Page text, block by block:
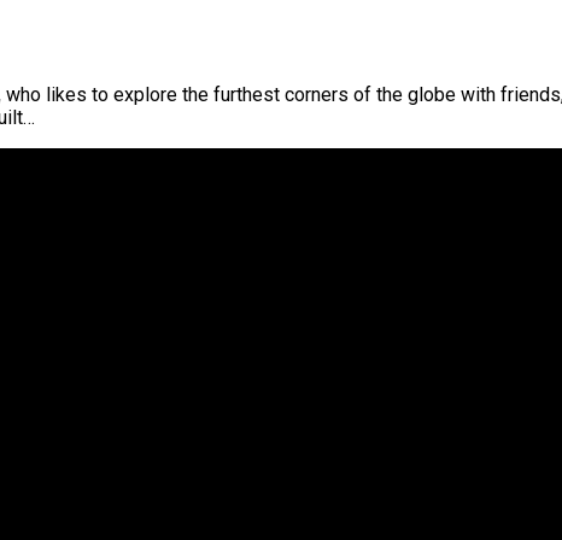
likes to explore the furthest corners of the globe with